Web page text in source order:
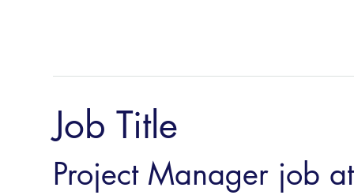
Job Title
Project Manager job